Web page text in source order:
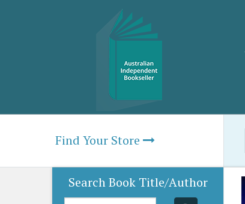
Find Your Store
Search Book Title/Author